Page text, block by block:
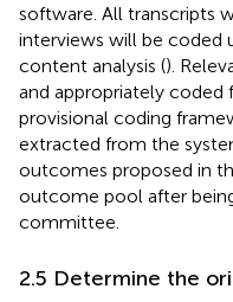
software. All transcripts
interviews will be coded
content analysis ().
and appropriately coded
provisional coding
extracted from the
outcomes proposed in
outcome pool after
committee.
2.5 Determine the